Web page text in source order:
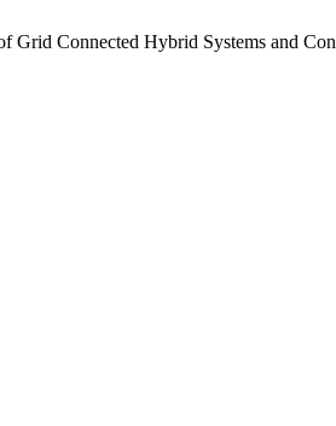
Connected Hybrid Systems and